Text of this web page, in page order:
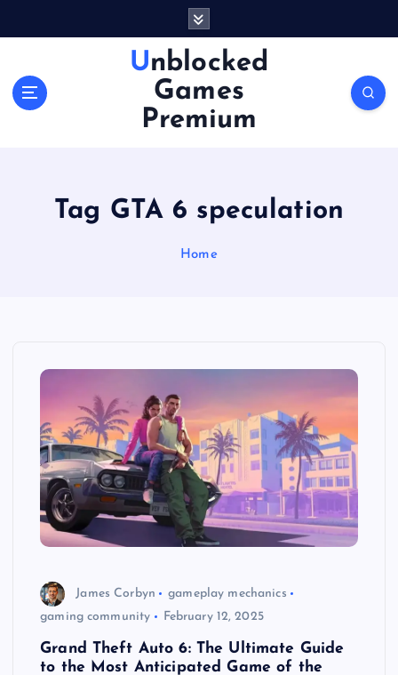
Unblocked
Games
Premium
Tag GTA 6 speculation
Home
James Corbyn
gameplay mechanics
gaming community
February 12, 2025
Grand Theft Auto 6: The Ultimate Guide
to the Most Anticipated Game of the